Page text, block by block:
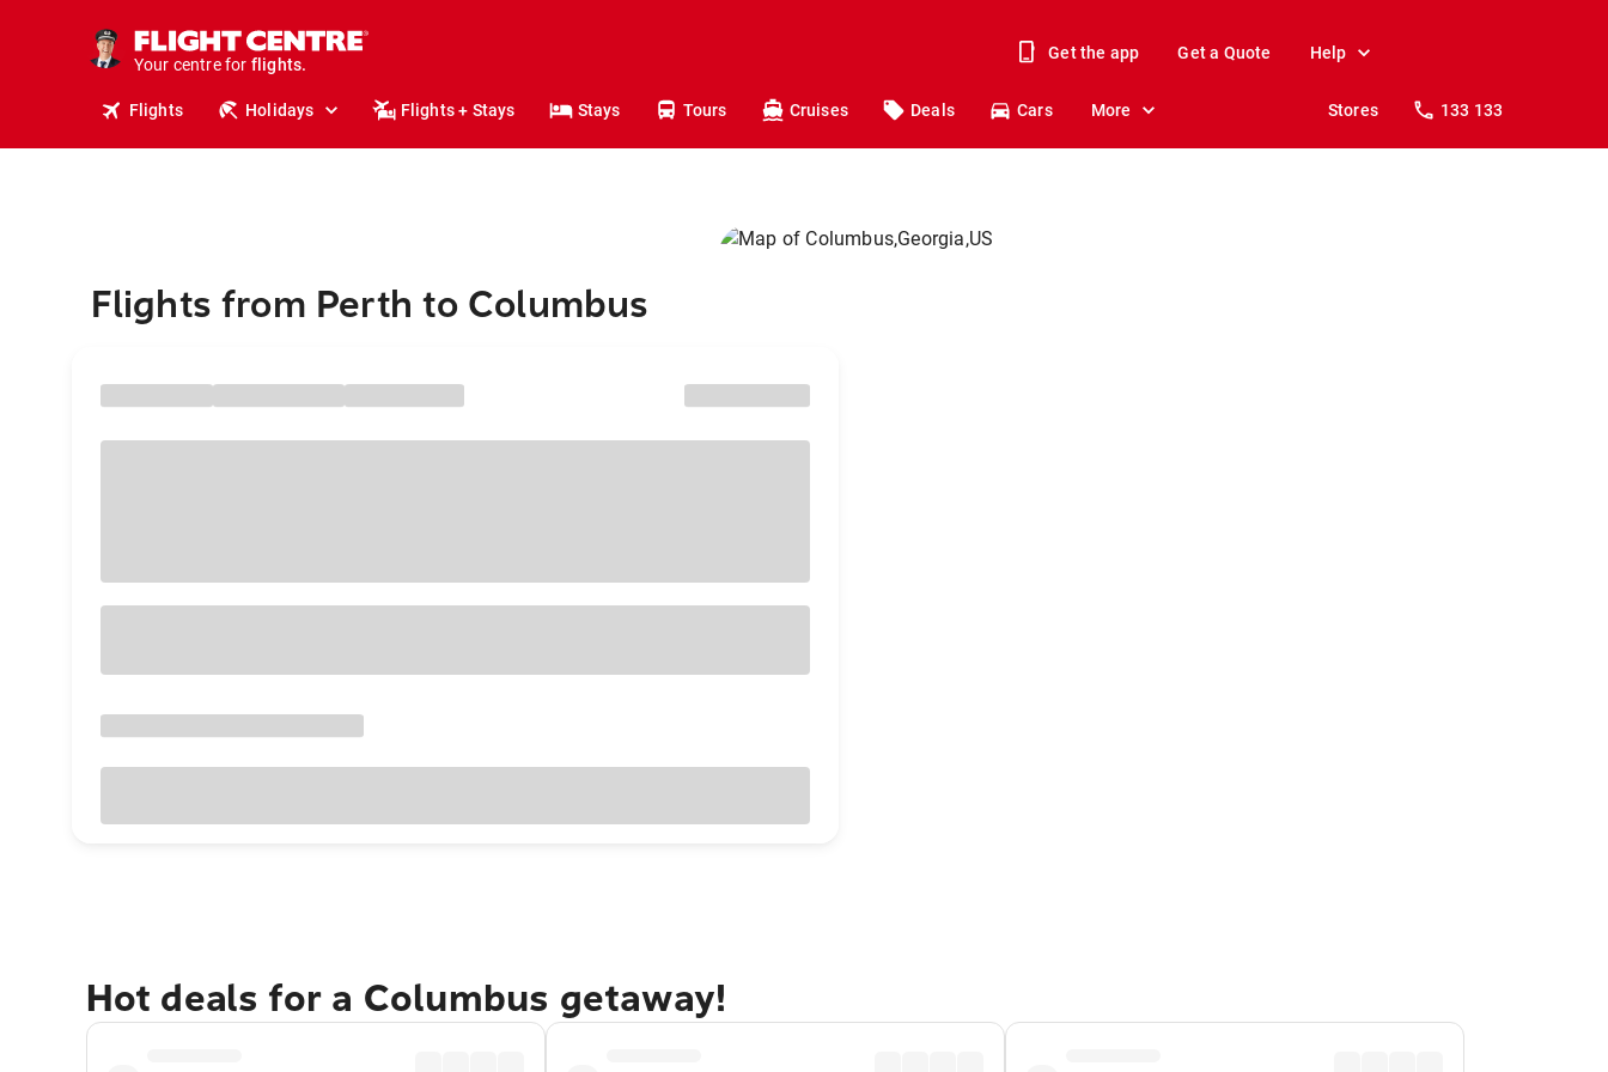
Your centre for
stays.
holidays.
flights.
travel.
Get the app Get a Quote Help
Flights Holidays Flights + Stays Stays Tours Cruises Deals Cars More Stores 133 133
Flights from Perth to Columbus
Hot deals for a Columbus getaway!